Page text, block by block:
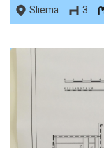
Sliema
3